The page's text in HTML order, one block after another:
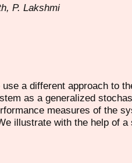
P. Lakshmi
use a different approach to
as a generalized
measures of the
illustrate with the help of a